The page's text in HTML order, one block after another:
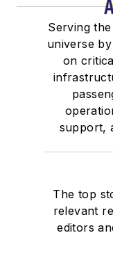
Serving
universe
on
support,
The top
relevant
editors